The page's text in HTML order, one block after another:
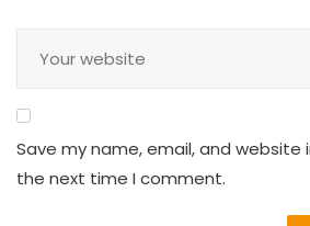
Save my name, email, and website
the next time I comment.